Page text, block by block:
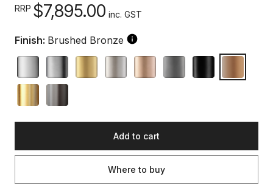
RRP $7,895.00 inc. GST
Finish: Brushed Bronze
Add to cart
Where to buy